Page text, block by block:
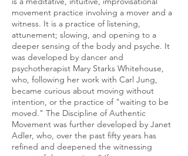
movement practice involving a mover and a
witness. It is a practice of listening,
attunement; slowing, and opening to a
deeper sensing of the body and psyche. It
was developed by dancer and
psychotherapist Mary Starks Whitehouse,
who, following her work with Carl Jung,
became curious about moving without
intention, or the practice of "waiting to be
moved." The Discipline of Authentic
Movement was further developed by Janet
Adler, who, over the past fifty years has
refined and deepened the witnessing